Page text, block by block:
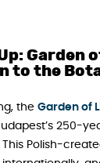
Garden
to the
the Garden of
250-
Polish-